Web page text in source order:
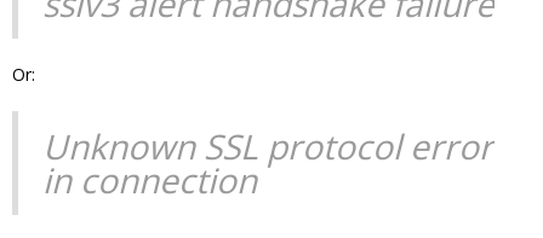
Or:
Unknown SSL protocol error
in connection